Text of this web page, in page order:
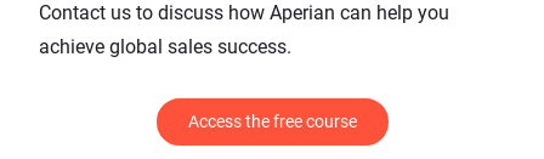
Contact us to discuss how Aperian can help you
achieve global sales success.
Access the free course